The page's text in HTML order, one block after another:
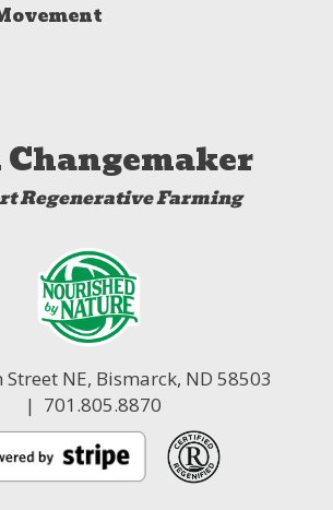
Changemaker
Regenerative Farming
NE, Bismarck, ND 58503
| 701.805.8870